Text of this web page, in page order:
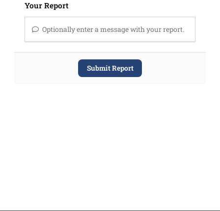
Your Report
Optionally enter a message with your report.
Submit Report